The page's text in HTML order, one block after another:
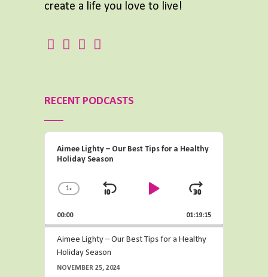
create a life you love to live!
RECENT PODCASTS
PlayerAimee Lighty – Our Best Tips for a Healthy
Holiday Season
Change
Rate
1x
Skip
Play
Pause
Jump
Forward
00:00 01:19:15
Aimee Lighty – Our Best Tips for a Healthy
Holiday Season
NOVEMBER 25, 2024